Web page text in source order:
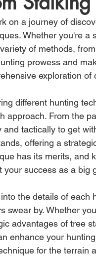
on a journey of
Whether you're a
of methods,
prowess and
exploration of
different hunting
approach. From the
and tactically to get
offering a
has its merits, and
your success as a big
the details of each
swear by. Whether
advantages of tree
enhance your
for the terrain